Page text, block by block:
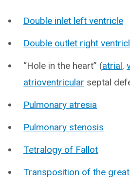
Double inlet left ventricle
Double outlet right
“Hole in the heart” (atrial,
atrioventricular septal
Pulmonary atresia
Pulmonary stenosis
Tetralogy of Fallot
Transposition of the